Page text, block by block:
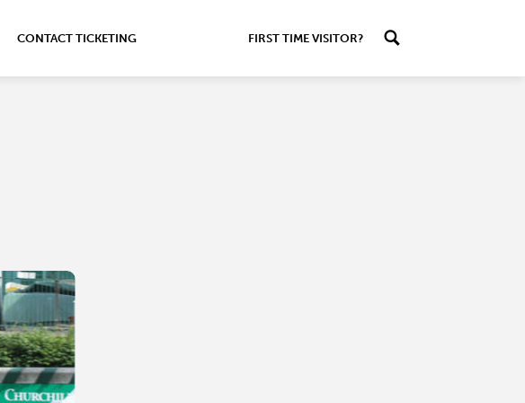
CONTACT TICKETING FIRST TIME VISITOR?